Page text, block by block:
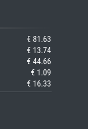
€ 81.63
€ 13.74
€ 44.66
€ 1.09
€ 16.33